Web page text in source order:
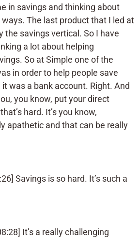
in savings and thinking about
The last product that I led at
the savings vertical. So I have
a lot about helping
So at Simple one of the
in order to help people save
was a bank account. Right. And
you know, put your direct
hard. It’s you know,
apathetic and that can be really
Savings is so hard. It’s such a
It’s a really challenging